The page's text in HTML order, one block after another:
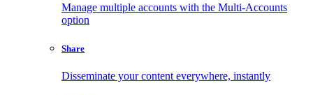
Manage multiple accounts with the Multi-Accounts
option
Share
Disseminate your content everywhere, instantly